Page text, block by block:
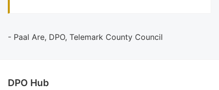
- Paal Are, DPO, Telemark County Council
DPO Hub